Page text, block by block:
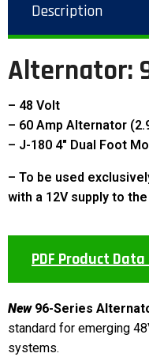
Description
Alternator:
– 48 Volt
– 60 Amp Alternator
– J-180 4″ Dual Foot
– To be used
with a 12V supply to
PDF Product
New 96-Series
standard for emerging
systems.